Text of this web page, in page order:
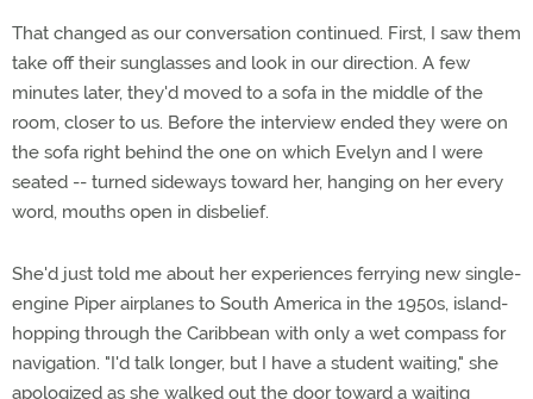
That changed as our conversation continued. First, I saw them
take off their sunglasses and look in our direction. A few
minutes later, they'd moved to a sofa in the middle of the
room, closer to us. Before the interview ended they were on
the sofa right behind the one on which Evelyn and I were
seated -- turned sideways toward her, hanging on her every
word, mouths open in disbelief.
She'd just told me about her experiences ferrying new single-
engine Piper airplanes to South America in the 1950s, island-
hopping through the Caribbean with only a wet compass for
navigation. "I'd talk longer, but I have a student waiting," she
apologized as she walked out the door toward a waiting